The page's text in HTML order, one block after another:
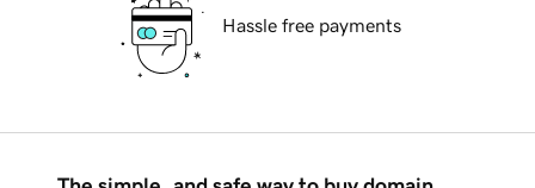
Hassle free payments